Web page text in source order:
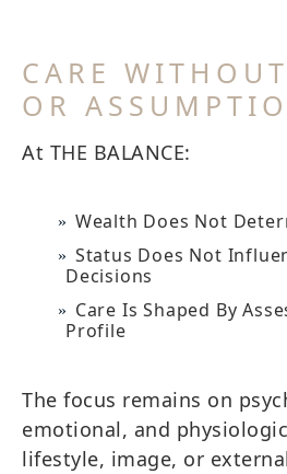
CARE
OR
At THE BALANCE:
Wealth Does Not
Status Does Not
Decisions
Care Is Shaped By
Profile
The focus remains on
emotional, and
lifestyle, image, or